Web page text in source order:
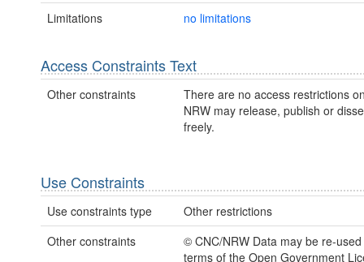
Limitations no limitations
Access Constraints Text
Other constraints
There are no access restrictions
NRW may release, publish or
freely.
Use Constraints
Use constraints type
Other restrictions
Other constraints
© CNC/NRW Data may be re-
terms of the Open Government